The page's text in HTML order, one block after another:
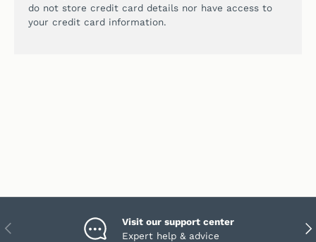
do not store credit card details nor have access to
your credit card information.
PREVIOUS
Visit our support center
Expert help & advice